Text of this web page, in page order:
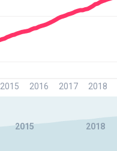
2015 2016 2017 2018
2015 2018